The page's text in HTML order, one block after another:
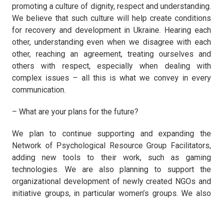
promoting a culture of dignity, respect and understanding.
We believe that such culture will help create conditions
for recovery and development in Ukraine. Hearing each
other, understanding even when we disagree with each
other, reaching an agreement, treating ourselves and
others with respect, especially when dealing with
complex issues – all this is what we convey in every
communication.
– What are your plans for the future?
We plan to continue supporting and expanding the
Network of Psychological Resource Group Facilitators,
adding new tools to their work, such as gaming
technologies. We are also planning to support the
organizational development of newly created NGOs and
initiative groups, in particular women’s groups. We also